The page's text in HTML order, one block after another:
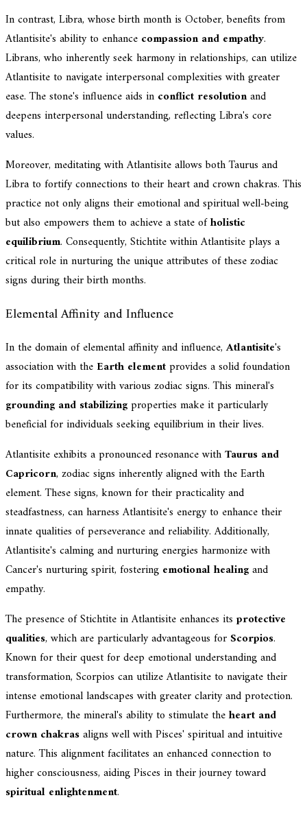
In contrast, Libra, whose birth month is October, benefits from
Atlantisite's ability to enhance compassion and empathy.
Librans, who inherently seek harmony in relationships, can utilize
Atlantisite to navigate interpersonal complexities with greater
ease. The stone's influence aids in conflict resolutionand
deepens interpersonal understanding, reflecting Libra's core
values.
Moreover, meditating with Atlantisite allows both Taurus and
Libra to fortify connections to their heart and crown chakras. This
practice not only aligns their emotional and spiritual well-being
but also empowers them to achieve a state ofholistic
equilibrium. Consequently, Stichtite within Atlantisite plays a
critical role in nurturing the unique attributes of these zodiac
signs during their birth months.
Elemental Affinity and Influence
In the domain of elemental affinity and influence,Atlantisite's
association with the Earth elementprovides a solid foundation
for its compatibility with various zodiac signs. This mineral's
grounding and stabilizingproperties make it particularly
beneficial for individuals seeking equilibrium in their lives.
Atlantisite exhibits a pronounced resonance withTaurus and
Capricorn, zodiac signs inherently aligned with the Earth
element. These signs, known for their practicality and
steadfastness, can harness Atlantisite's energy to enhance their
innate qualities of perseverance and reliability. Additionally,
Atlantisite's calming and nurturing energies harmonize with
Cancer's nurturing spirit, fostering emotional healingand
empathy.
The presence of Stichtite in Atlantisite enhances its protective
qualities, which are particularly advantageous for Scorpios.
Known for their quest for deep emotional understanding and
transformation, Scorpios can utilize Atlantisite to navigate their
intense emotional landscapes with greater clarity and protection.
Furthermore, the mineral's ability to stimulate theheart and
crown chakrasaligns well with Pisces' spiritual and intuitive
nature. This alignment facilitates an enhanced connection to
higher consciousness, aiding Pisces in their journey toward
spiritual enlightenment.